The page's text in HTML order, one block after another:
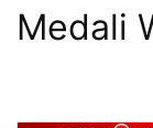
Medali